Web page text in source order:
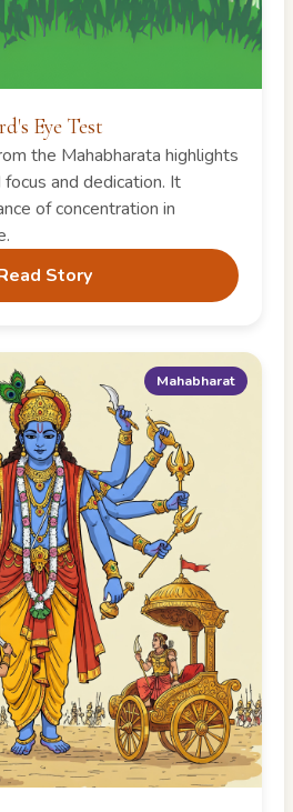
Eye Test
the Mahabharata highlights
and dedication. It
of concentration in
Story
Mahabharat